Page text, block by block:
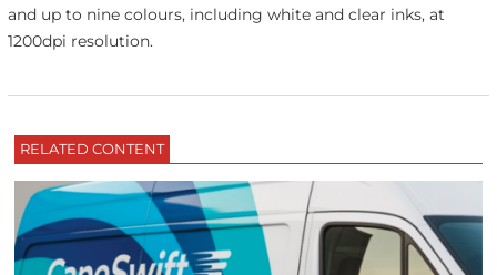
and up to nine colours, including white and clear inks, at
1200dpi resolution.
RELATED CONTENT